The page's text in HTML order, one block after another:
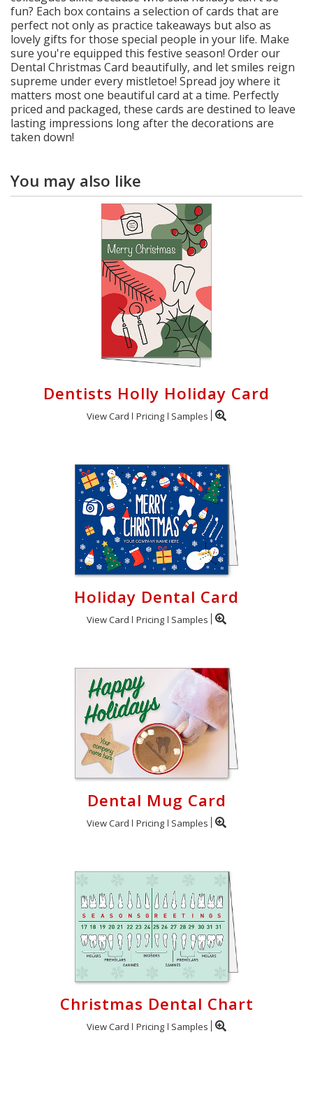
fun? Each box contains a selection of cards that are
perfect not only as practice takeaways but also as
lovely gifts for those special people in your life. Make
sure you're equipped this festive season! Order our
Dental Christmas Card beautifully, and let smiles reign
supreme under every mistletoe! Spread joy where it
matters most one beautiful card at a time. Perfectly
priced and packaged, these cards are destined to leave
lasting impressions long after the decorations are
taken down!
You may also like
Dentists Holly Holiday Card
View Card Pricing Samples
Holiday Dental Card
View Card Pricing Samples
Dental Mug Card
View Card Pricing Samples
Christmas Dental Chart
View Card Pricing Samples